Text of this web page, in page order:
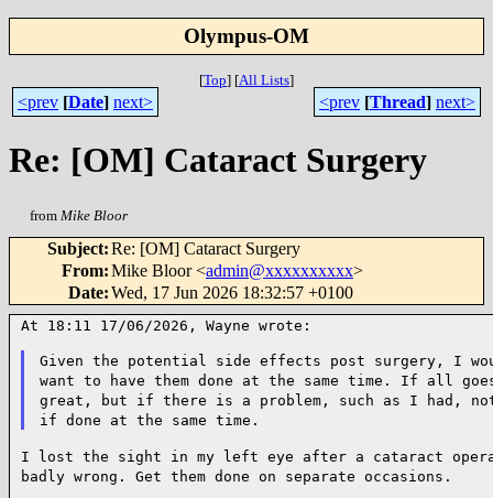
Olympus-OM
[Top] [All Lists]
<prev [Date] next> <prev [Thread] next>
Re: [OM] Cataract Surgery
from Mike Bloor
Subject:Re: [OM] Cataract Surgery
From:Mike Bloor <admin@xxxxxxxxxx>
Date:Wed, 17 Jun 2026 18:32:57 +0100
At 18:11 17/06/2026, Wayne wrote:
Given the potential side effects post surgery, I
want to
have them done at the same time. If all
great, but if there is a problem, such as I had,
if done at the same time.
I lost the sight in my left eye after a cataract
badly wrong. Get them done on separate occasions.